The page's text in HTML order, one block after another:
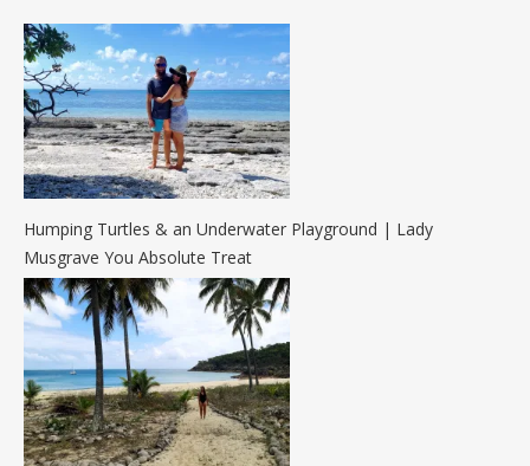
Humping Turtles & an Underwater Playground | Lady
Musgrave You Absolute Treat